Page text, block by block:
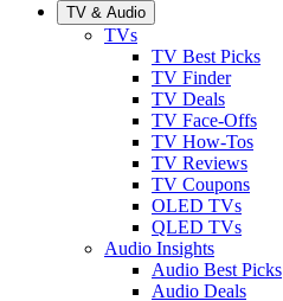
TV & Audio
TVs
TV Best Picks
TV Finder
TV Deals
TV Face-Offs
TV How-Tos
TV Reviews
TV Coupons
OLED TVs
QLED TVs
Audio Insights
Audio Best Picks
Audio Deals